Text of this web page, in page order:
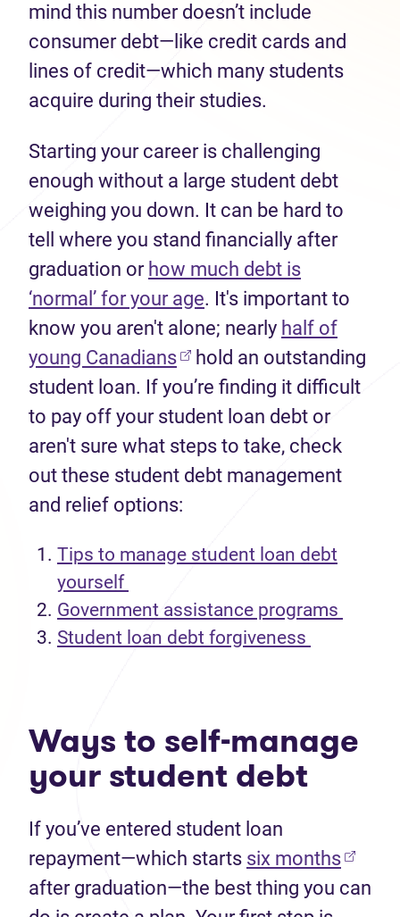
mind this number doesn’t include
consumer debt—like credit cards and
lines of credit—which many students
acquire during their studies.
Starting your career is challenging
enough without a large student debt
weighing you down. It can be hard to
tell where you stand financially after
graduation or how much debt is
‘normal’ for your age. It's important to
know you aren't alone; nearly half of
young Canadians(opens in new tab)
hold an outstanding
student loan. If you’re finding it difficult
to pay off your student loan debt or
aren't sure what steps to take, check
out these student debt management
and relief options:
Tips to manage student loan debt
yourself
Government assistance programs
Student loan debt forgiveness
Ways to self-manage
your student debt
If you’ve entered student loan
repayment—which starts six months
after graduation—the best thing you can